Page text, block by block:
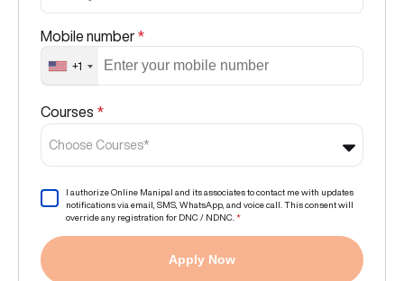
Mobile number *
+1
Courses *
Choose Courses*
I authorize Online Manipal and its associates to contact me with updates
notifications via email, SMS, WhatsApp, and voice call. This consent will
override any registration for DNC / NDNC. *
Apply Now